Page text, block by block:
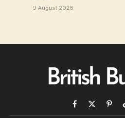
9 August 2026
Facebook
X